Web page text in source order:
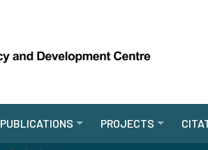
PUBLICATIONS PROJECTS